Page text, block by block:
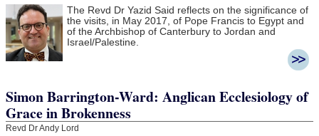
The Revd Dr Yazid Said reflects on the significance of
the visits, in May 2017, of Pope Francis to Egypt and
of the Archbishop of Canterbury to Jordan and
Israel/Palestine.
Simon Barrington-Ward: Anglican Ecclesiology of
Grace in Brokenness
Revd Dr Andy Lord